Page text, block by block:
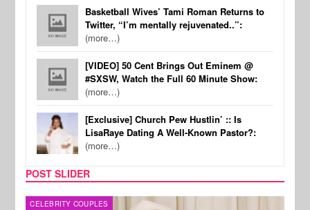
Basketball Wives’ Tami Roman Returns to
Twitter, “I’m mentally rejuvenated..”:
(more…)
[VIDEO] 50 Cent Brings Out Eminem @
#SXSW, Watch the Full 60 Minute Show:
(more…)
[Exclusive] Church Pew Hustlin’ :: Is
LisaRaye Dating A Well-Known Pastor?:
(more…)
POST SLIDER
MUSIC